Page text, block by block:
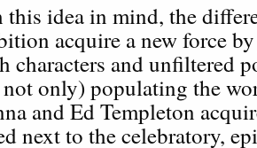
idea in mind, the
acquire a new force
characters and unfiltered
not only) populating the
and Ed Templeton
next to the celebratory,